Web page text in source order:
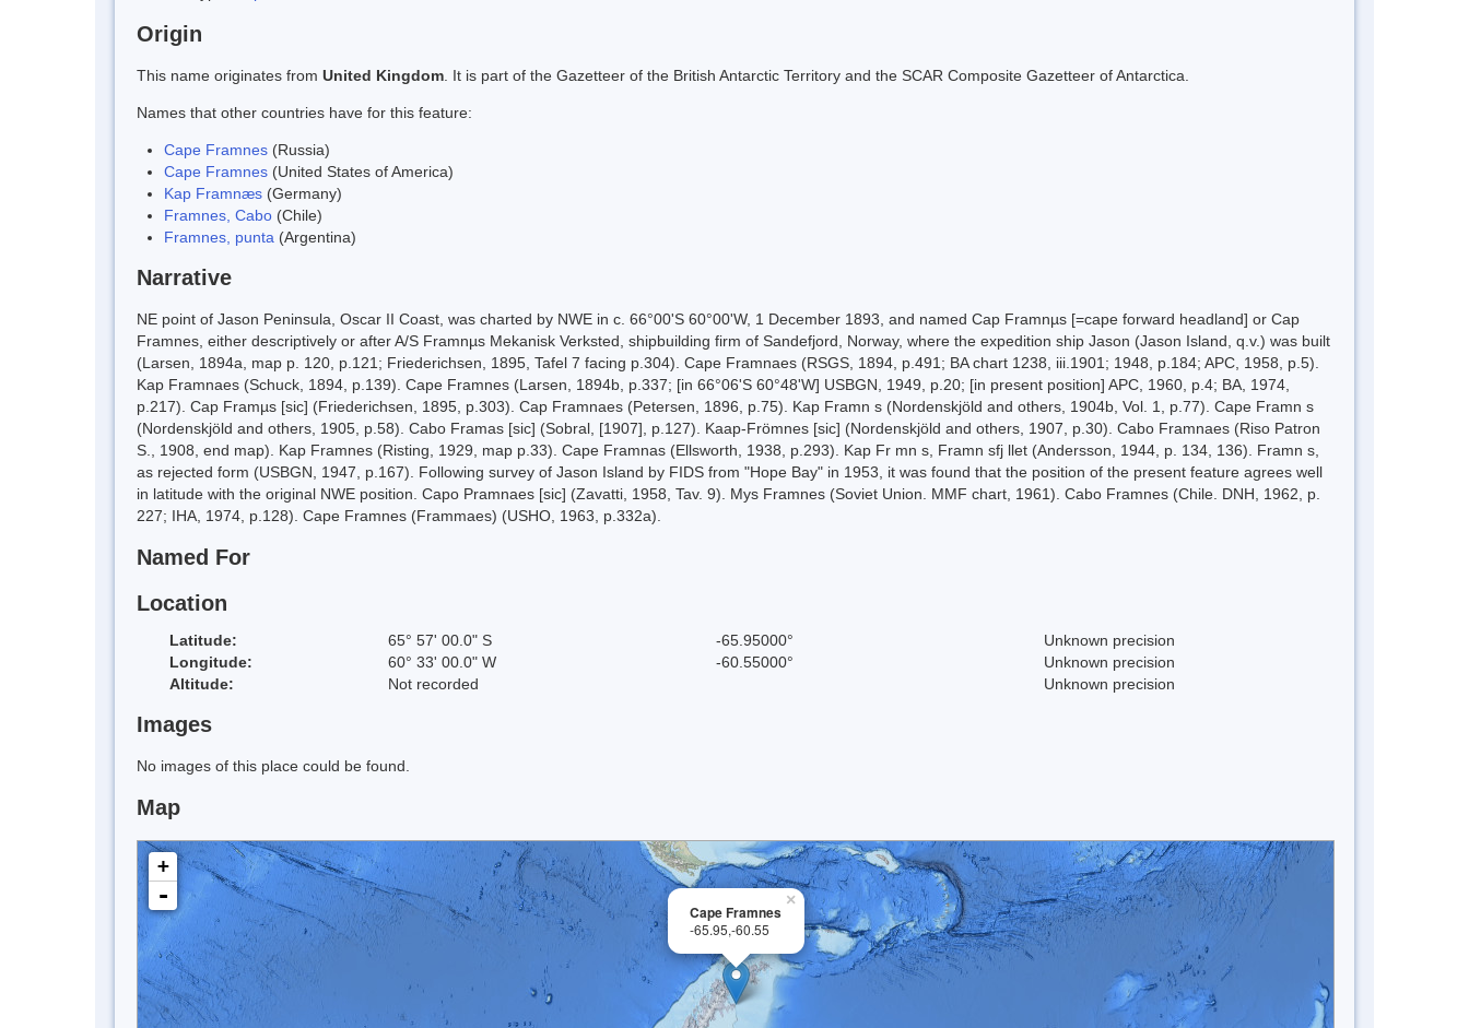
Origin
This name originates from United Kingdom . It is part of the Gazetteer of the British Antarctic Territory and the SCAR Composite Gazetteer of Antarctica.
Names that other countries have for this feature:
Cape Framnes (Russia)
Cape Framnes (United States of America)
Kap Framnæs (Germany)
Framnes, Cabo (Chile)
Framnes, punta (Argentina)
Narrative
NE point of Jason Peninsula, Oscar II Coast, was charted by NWE in c. 66°00'S 60°00'W, 1 December 1893, and named Cap Framnµs [=cape forward headland] or Cap
Framnes, either descriptively or after A/S Framnµs Mekanisk Verksted, shipbuilding firm of Sandefjord, Norway, where the expedition ship Jason (Jason Island, q.v.) was built
(Larsen, 1894a, map p. 120, p.121; Friederichsen, 1895, Tafel 7 facing p.304). Cape Framnaes (RSGS, 1894, p.491; BA chart 1238, iii.1901; 1948, p.184; APC, 1958, p.5).
Kap Framnaes (Schuck, 1894, p.139). Cape Framnes (Larsen, 1894b, p.337; [in 66°06'S 60°48'W] USBGN, 1949, p.20; [in present position] APC, 1960, p.4; BA, 1974,
p.217). Cap Framµs [sic] (Friederichsen, 1895, p.303). Cap Framnaes (Petersen, 1896, p.75). Kap Framn s (Nordenskjöld and others, 1904b, Vol. 1, p.77). Cape Framn s
(Nordenskjöld and others, 1905, p.58). Cabo Framas [sic] (Sobral, [1907], p.127). Kaap-Frömnes [sic] (Nordenskjöld and others, 1907, p.30). Cabo Framnaes (Riso Patron
S., 1908, end map). Kap Framnes (Risting, 1929, map p.33). Cape Framnas (Ellsworth, 1938, p.293). Kap Fr mn s, Framn sfj llet (Andersson, 1944, p. 134, 136). Framn s,
as rejected form (USBGN, 1947, p.167). Following survey of Jason Island by FIDS from "Hope Bay" in 1953, it was found that the position of the present feature agrees well
in latitude with the original NWE position. Capo Pramnaes [sic] (Zavatti, 1958, Tav. 9). Mys Framnes (Soviet Union. MMF chart, 1961). Cabo Framnes (Chile. DNH, 1962, p.
227; IHA, 1974, p.128). Cape Framnes (Frammaes) (USHO, 1963, p.332a).
Named For
Location
Latitude: 65° 57' 00.0" S -65.95000°
Unknown precision
Longitude:
60° 33' 00.0" W -60.55000°
Unknown precision
Altitude:
Not recorded Unknown precision
Images
No images of this place could be found.
Map
×
Cape Framnes
-65.95,-60.55
+
-